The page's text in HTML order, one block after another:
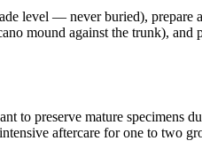
level — never buried), prepare
mound against the trunk),
preserve mature specimens
aftercare for one to two